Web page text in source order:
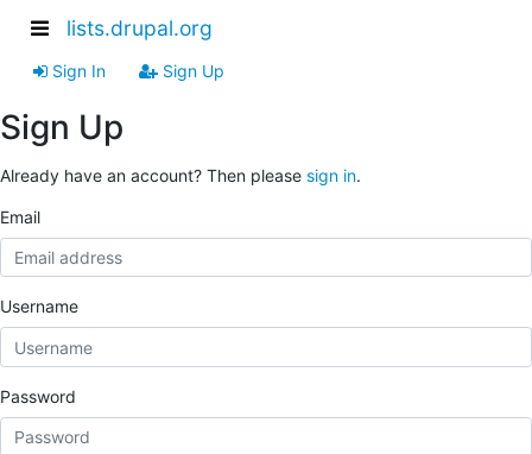
lists.drupal.org
Sign In Sign Up
Sign Up
Already have an account? Then please sign in.
Email
Username
Password